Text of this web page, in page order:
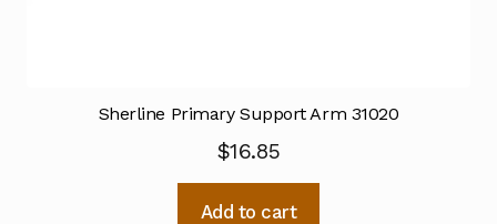
Sherline Primary Support Arm 31020
$16.85
Add to cart